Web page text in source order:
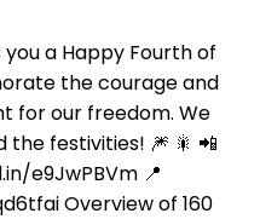
a Happy Fourth of
the courage and
for our freedom. We
festivities! 🎆 🎇 📲
e9JwPBVm 📍
Overview of 160